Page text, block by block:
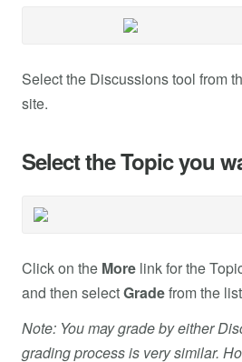
Select the Discussions tool from
site.
Select the Topic you
Click on the More link for the
and then selectGradefrom the
Note: You may grade by either
grading process is very similar.